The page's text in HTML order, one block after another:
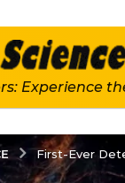
Experience
First-Ever